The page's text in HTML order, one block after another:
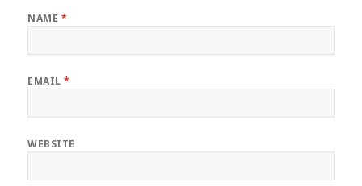
NAME *
EMAIL*
WEBSITE